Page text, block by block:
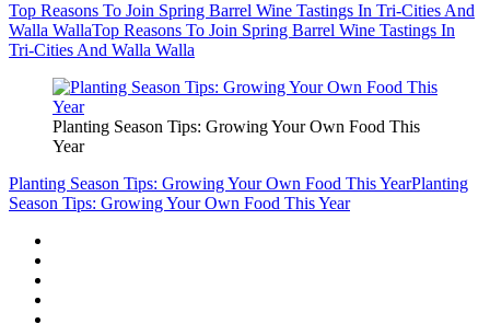
Top Reasons To Join Spring Barrel Wine Tastings In Tri-Cities And
Walla WallaTop Reasons To Join Spring Barrel Wine Tastings In
Tri-Cities And Walla Walla
Planting Season Tips: Growing Your Own Food This
Year
Planting Season Tips: Growing Your Own Food This YearPlanting
Season Tips: Growing Your Own Food This Year